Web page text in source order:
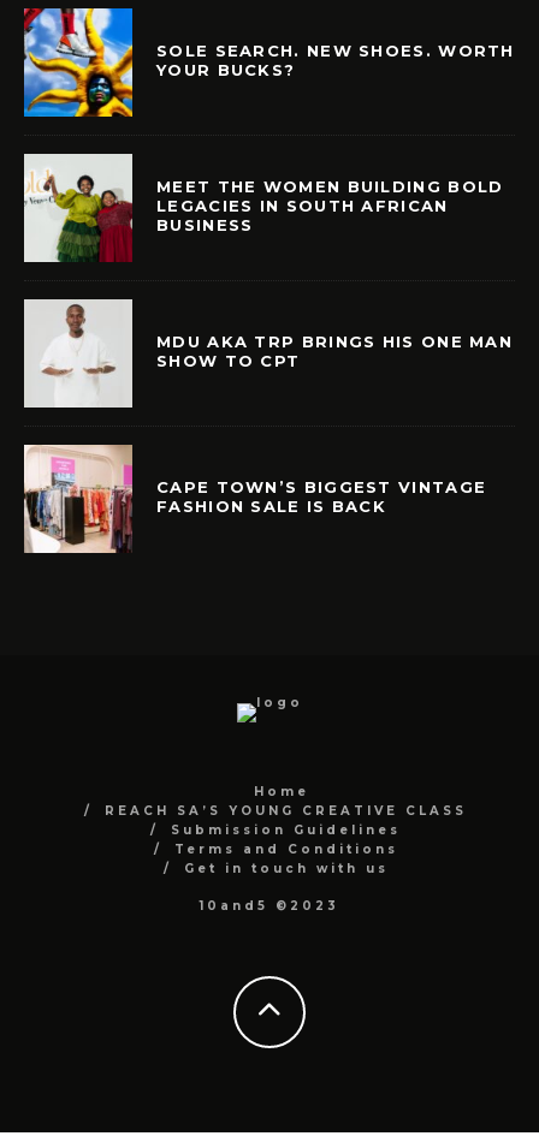
SOLE SEARCH. NEW SHOES. WORTH
YOUR BUCKS?
MEET THE WOMEN BUILDING BOLD
LEGACIES IN SOUTH AFRICAN
BUSINESS
MDU AKA TRP BRINGS HIS ONE MAN
SHOW TO CPT
CAPE TOWN’S BIGGEST VINTAGE
FASHION SALE IS BACK
Home
REACH SA’S YOUNG CREATIVE CLASS
Submission Guidelines
Terms and Conditions
Get in touch with us
10and5 ©2023